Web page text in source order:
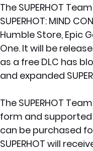
The SUPERHOT
SUPERHOT: MIND
Humble Store, Epic
One. It will be
as a free DLC has
and expanded
The SUPERHOT
form and
can be purchased
SUPERHOT will